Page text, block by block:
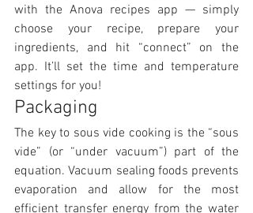
with the Anova recipes app — simply
choose your recipe, prepare your
ingredients, and hit “connect” on the
app. It’ll set the time and temperature
settings for you!
Packaging
The key to sous vide cooking is the “sous
vide” (or “under vacuum”) part of the
equation. Vacuum sealing foods prevents
evaporation and allow for the most
efficient transfer energy from the water